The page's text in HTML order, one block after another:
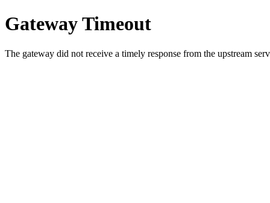
Gateway Timeout
The gateway did not receive a timely response from the upstream